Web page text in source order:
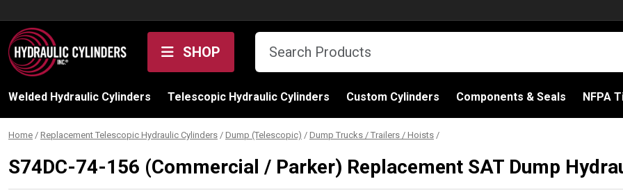
SHOP
Welded Hydraulic Cylinders Telescopic Hydraulic Cylinders Custom Cylinders Components & Seals NFPA
Home / Replacement Telescopic Hydraulic Cylinders / Dump (Telescopic) / Dump Trucks / Trailers / Hoists /
S74DC-74-156 (Commercial / Parker) Replacement SAT Dump